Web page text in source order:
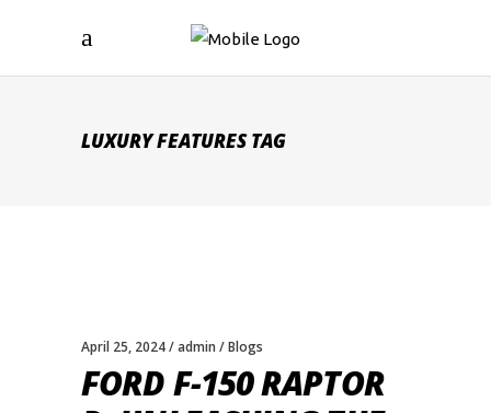
LUXURY FEATURES TAG
April 25, 2024 admin Blogs
FORD F-150 RAPTOR